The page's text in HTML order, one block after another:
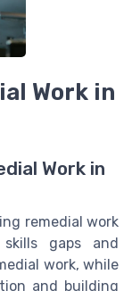
Work in
Work in
remedial work
gaps and
work, while
and building